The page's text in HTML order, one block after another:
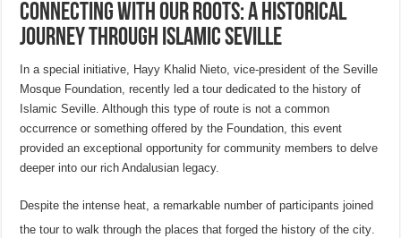
Connecting with our roots: A historical
journey through Islamic Seville
In a special initiative, Hayy Khalid Nieto, vice-president of the Seville
Mosque Foundation, recently led a tour dedicated to the history of
Islamic Seville. Although this type of route is not a common
occurrence or something offered by the Foundation, this event
provided an exceptional opportunity for community members to delve
deeper into our rich Andalusian legacy.
Despite the intense heat, a remarkable number of participants joined
the tour to walk through the places that forged the history of the city.